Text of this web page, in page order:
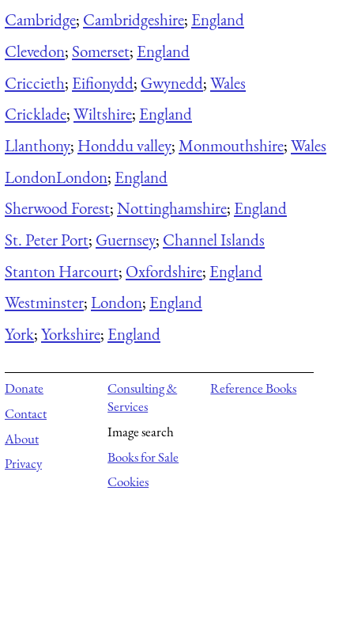
Cambridge; Cambridgeshire; England
Clevedon; Somerset; England
Criccieth; Eifionydd; Gwynedd;Wales
Cricklade;Wiltshire; England
Llanthony; Honddu valley;Monmouthshire;Wales
LondonLondon; England
Sherwood Forest;Nottinghamshire; England
St. Peter Port; Guernsey; Channel Islands
Stanton Harcourt; Oxfordshire; England
Westminster;London; England
York;Yorkshire; England
Donate
Contact
About
Privacy
Consulting &
Services
Image search
Books for Sale
Cookies
Reference Books